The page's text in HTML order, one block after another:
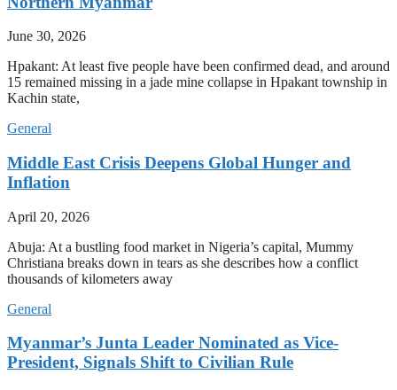
June 30, 2026
Hpakant: At least five people have been confirmed dead, and around
15 remained missing in a jade mine collapse in Hpakant township in
Kachin state,
General
Middle East Crisis Deepens Global Hunger and
Inflation
April 20, 2026
Abuja: At a bustling food market in Nigeria’s capital, Mummy
Christiana breaks down in tears as she describes how a conflict
thousands of kilometers away
General
Myanmar’s Junta Leader Nominated as Vice-
President, Signals Shift to Civilian Rule